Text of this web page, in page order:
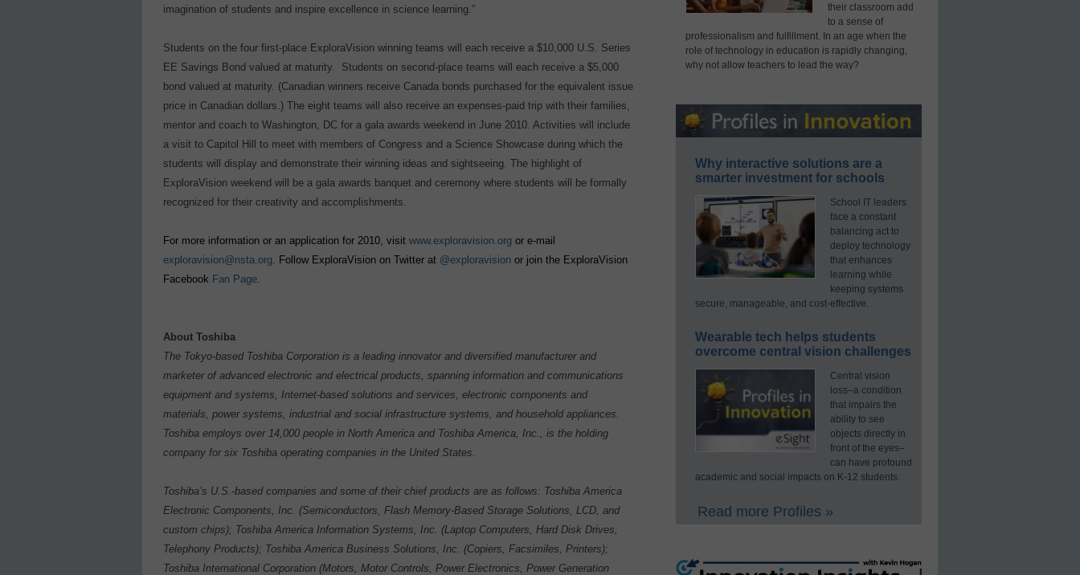
imagination of students and inspire excellence in science learning.”
Students on the four first-place ExploraVision winning teams will each receive a $10,000 U.S. Series
EE Savings Bond valued at maturity.
Students on second-place teams will each receive a $5,000
bond valued at maturity. (Canadian winners receive Canada bonds purchased for the equivalent issue
price in Canadian dollars.) The eight teams will also receive an expenses-paid trip with their families,
mentor and coach to Washington, DC for a gala awards weekend in June 2010. Activities will include
a visit to Capitol Hill to meet with members of Congress and a Science Showcase during which the
students will display and demonstrate their winning ideas and sightseeing. The highlight of
ExploraVision weekend will be a gala awards banquet and ceremony where students will be formally
recognized for their creativity and accomplishments.
For more information or an application for 2010, visit www.exploravision.org or e-mail
exploravision@nsta.org . Follow ExploraVision on Twitter at @exploravision or join the ExploraVision
Facebook Fan Page
About Toshiba
The Tokyo-based Toshiba Corporation is a leading innovator and diversified manufacturer and
marketer of advanced electronic and electrical products, spanning information and communications
equipment and systems, Internet-based solutions and services, electronic components and
materials, power systems, industrial and social infrastructure systems, and household appliances.
Toshiba employs over 14,000 people in North America and Toshiba America, Inc., is the holding
company for six Toshiba operating companies in the United States.
Toshiba’s U.S.-based companies and some of their chief products are as follows: Toshiba America
Electronic Components, Inc. (Semiconductors, Flash Memory-Based Storage Solutions, LCD, and
custom chips); Toshiba America Information Systems, Inc. (Laptop Computers, Hard Disk Drives,
Telephony Products); Toshiba America Business Solutions, Inc. (Copiers, Facsimiles, Printers);
Toshiba International Corporation (Motors, Motor Controls, Power Electronics, Power Generation
their classroom add
to a sense of
professionalism and fulfillment. In an age when the
role of technology in education is rapidly changing,
why not allow teachers to lead the way?
Why interactive solutions are a
smarter investment for schools
School IT leaders
face a constant
balancing act to
deploy technology
that enhances
learning while
keeping systems
secure, manageable, and cost-effective.
Wearable tech helps students
overcome central vision challenges
Central vision
loss–a condition
that impairs the
ability to see
objects directly in
front of the eyes–
can have profound
academic and social impacts on K-12 students.
Read more Profiles »